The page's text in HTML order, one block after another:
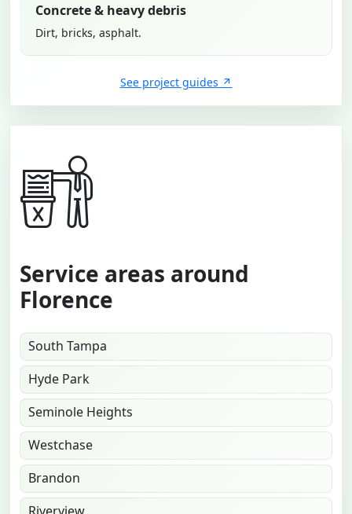
Concrete & heavy debris
Dirt, bricks, asphalt.
See project guides
Service areas around
Florence
South Tampa
Hyde Park
Seminole Heights
Westchase
Brandon